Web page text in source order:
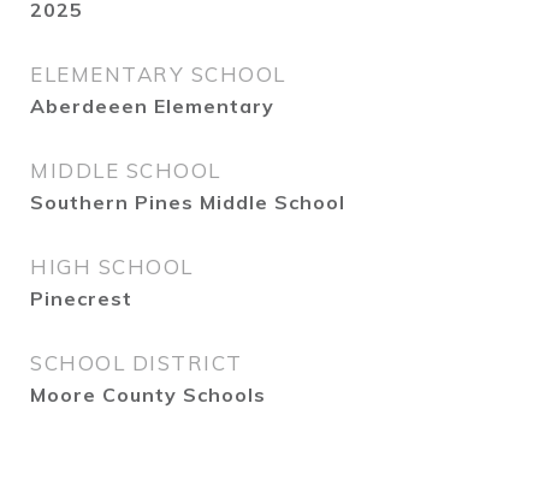
2025
ELEMENTARY SCHOOL
Aberdeeen Elementary
MIDDLE SCHOOL
Southern Pines Middle School
HIGH SCHOOL
Pinecrest
SCHOOL DISTRICT
Moore County Schools